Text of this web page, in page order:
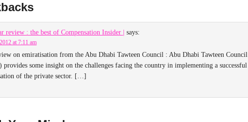
review : the best of Compensation Insider | says:
at 7:11 am
on emiratisation from the Abu Dhabi Tawteen Council : Abu Dhabi Tawteen Council
provides some insight on the challenges facing the country in implementing a successful
of the private sector. […]